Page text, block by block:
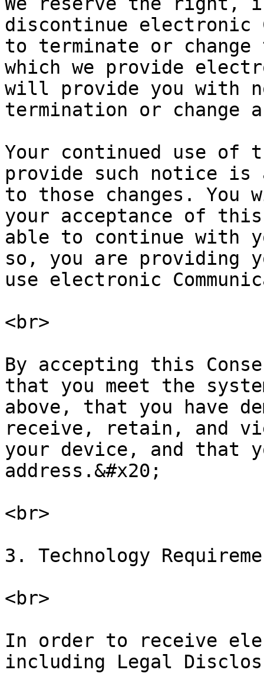
discontinue electronic
to terminate or change
which we provide
will provide you with
termination or change
Your continued use of
provide such notice is
to those changes. You
your acceptance of
able to continue with
so, you are providing
use electronic
<br>
By accepting this
that you meet the
above, that you have
receive, retain, and
your device, and that
address.&#x20;
<br>
3. Technology
<br>
In order to receive
including Legal